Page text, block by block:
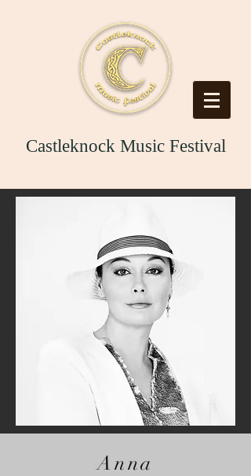
Castleknock Music Festival
Anna